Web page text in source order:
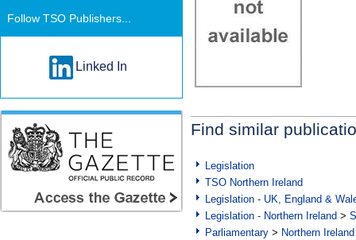
Find similar
Legislation
TSO Northern Ireland
Legislation - UK, England &
Legislation - Northern Ireland >
Parliamentary > Northern Ireland
Follow TSO Publishers...
Linked In